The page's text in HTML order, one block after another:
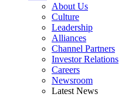
About Us
Culture
Leadership
Alliances
Channel Partners
Investor Relations
Careers
Newsroom
Latest News